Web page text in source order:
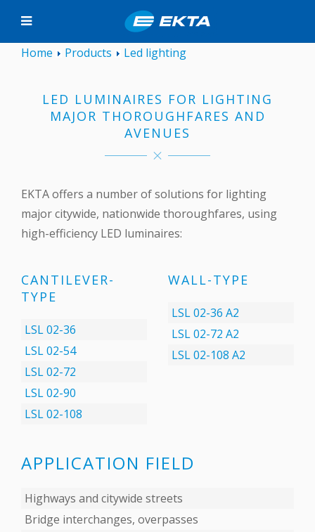
Home Products Led lighting
LED LUMINAIRES FOR LIGHTING
MAJOR THOROUGHFARES AND
AVENUES
EKTA offers a number of solutions for lighting
major citywide, nationwide thoroughfares, using
high-efficiency LED luminaires:
CANTILEVER-
TYPE
LSL 02-36
LSL 02-54
LSL 02-72
LSL 02-90
LSL 02-108
WALL-TYPE
LSL 02-36 А2
LSL 02-72 А2
LSL 02-108 А2
APPLICATION FIELD
Highways and citywide streets
Bridge interchanges, overpasses